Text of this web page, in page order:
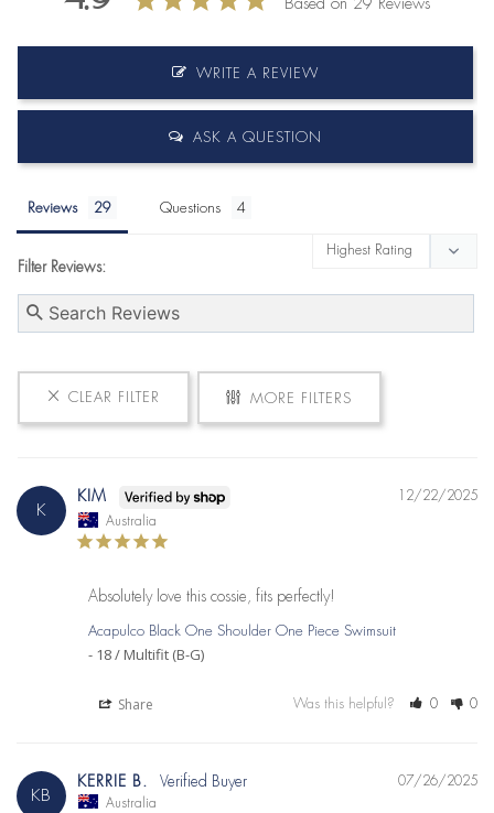
WRITE A REVIEW
ASK A QUESTION
Reviews Questions
Filter Reviews:
CLEAR FILTER MORE FILTERS
K
12/22/2025
KIM
Australia
Absolutely love this cossie, fits perfectly!
Acapulco Black One Shoulder One Piece Swimsuit
18 / Multifit (B-G)
Share Was this helpful? 0 0
KB
07/26/2025
KERRIE B.
Australia